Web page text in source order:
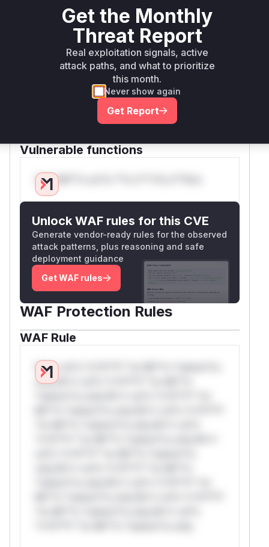
changing the logic to a Last-In, First-Out (LIFO)
stack-based approach. It now only removes a
tag if it matches the most recently opened one,
which is a constant-time O(1) operation. This
change reduces the complexity to linear time,
mitigating the DoS vulnerability. The functions
and Truncator.words
the primary user-facing functions that would
Vulnerable functions
Only Mi**o us*rs **n s** t*is s**tion
Unlock WAF rules for this CVE
Generate vendor-ready rules for the observed
attack patterns, plus reasoning and safe
deployment guidance
Get WAF rules
WAF Protection Rules
WAF Rule
W** rul*s *v*il**l* *or Mi**o *ustom*rs
only.W** rul*s *v*il**l* *or Mi**o
Get the Monthly
Threat Report
Real exploitation signals, active
attack paths, and what to prioritize
this month.
Never show again
Get Report